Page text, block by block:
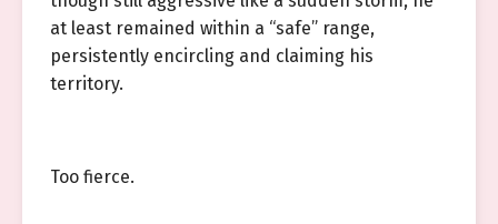
at least remained within a “safe” range,
persistently encircling and claiming his
territory.
Too fierce.